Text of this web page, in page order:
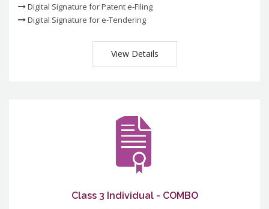
Digital Signature for Patent e-Filing
Digital Signature for e-Tendering
View Details
Class 3 Individual - COMBO